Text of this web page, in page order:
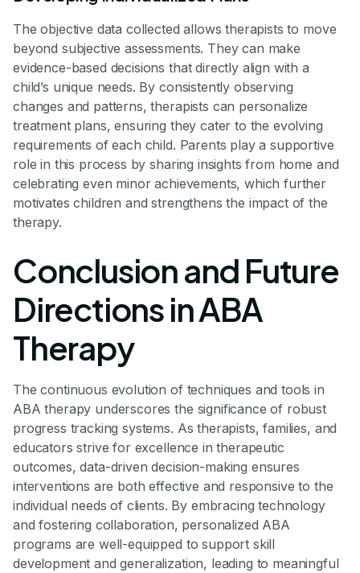
The objective data collected allows therapists to move
beyond subjective assessments. They can make
evidence-based decisions that directly align with a
child’s unique needs. By consistently observing
changes and patterns, therapists can personalize
treatment plans, ensuring they cater to the evolving
requirements of each child. Parents play a supportive
role in this process by sharing insights from home and
celebrating even minor achievements, which further
motivates children and strengthens the impact of the
therapy.
Conclusion and Future
Directions in ABA
Therapy
The continuous evolution of techniques and tools in
ABA therapy underscores the significance of robust
progress tracking systems. As therapists, families, and
educators strive for excellence in therapeutic
outcomes, data-driven decision-making ensures
interventions are both effective and responsive to the
individual needs of clients. By embracing technology
and fostering collaboration, personalized ABA
programs are well-equipped to support skill
development and generalization, leading to meaningful